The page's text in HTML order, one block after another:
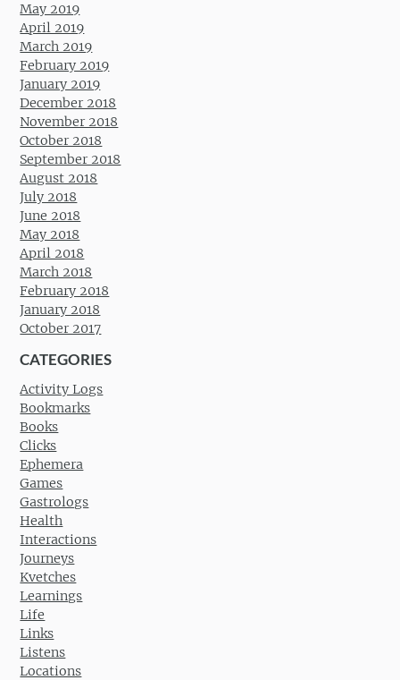
May 2019
April 2019
March 2019
February 2019
January 2019
December 2018
November 2018
October 2018
September 2018
August 2018
July 2018
June 2018
May 2018
April 2018
March 2018
February 2018
January 2018
October 2017
CATEGORIES
Activity Logs
Bookmarks
Books
Clicks
Ephemera
Games
Gastrologs
Health
Interactions
Journeys
Kvetches
Learnings
Life
Links
Listens
Locations